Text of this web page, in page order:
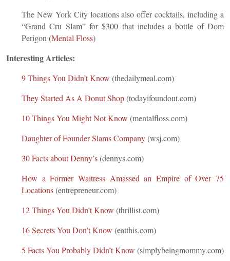
The New York City locations also offer cocktails, including a
“Grand Cru Slam” for $300 that includes a bottle of Dom
Perigon (Mental Floss)
Interesting Articles:
9 Things You Didn’t Know (thedailymeal.com)
They Started As A Donut Shop(todayifoundout.com)
10 Things You Might Not Know (mentalfloss.com)
Daughter of Founder Slams Company(wsj.com)
30 Facts about Denny’s(dennys.com)
How a Former Waitress Amassed an Empire of Over 75
Locations(entrepreneur.com)
12 Things You Didn’t Know (thrillist.com)
16 Secrets You Don’t Know (eatthis.com)
5 Facts You Probably Didn’t Know (simplybeingmommy.com)